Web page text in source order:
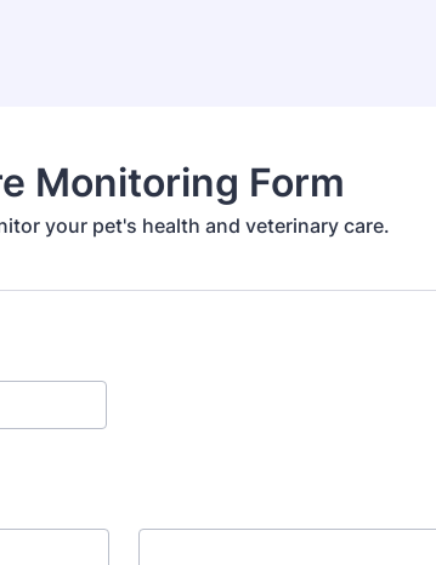
Monitoring Form
your pet's health and veterinary care.